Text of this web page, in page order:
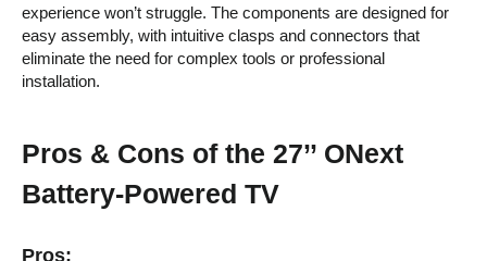
experience won’t struggle. The components are designed for
easy assembly, with intuitive clasps and connectors that
eliminate the need for complex tools or professional
installation.
Pros & Cons of the 27’’ ONext
Battery-Powered TV
Pros: